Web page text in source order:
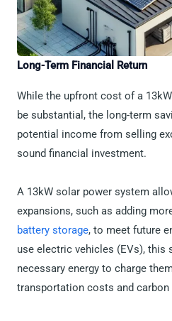
Long-Term Financial Return
While the upfront cost of a
be substantial, the long-term
potential income from selling
sound financial investment.
A 13kW solar power system
expansions, such as adding
battery storage, to meet future
use electric vehicles (EVs), this
necessary energy to charge
transportation costs and